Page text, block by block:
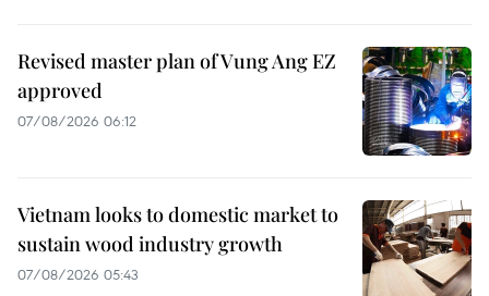
Revised master plan of Vung Ang EZ
approved
07/08/2026 06:12
Vietnam looks to domestic market to
sustain wood industry growth
07/08/2026 05:43